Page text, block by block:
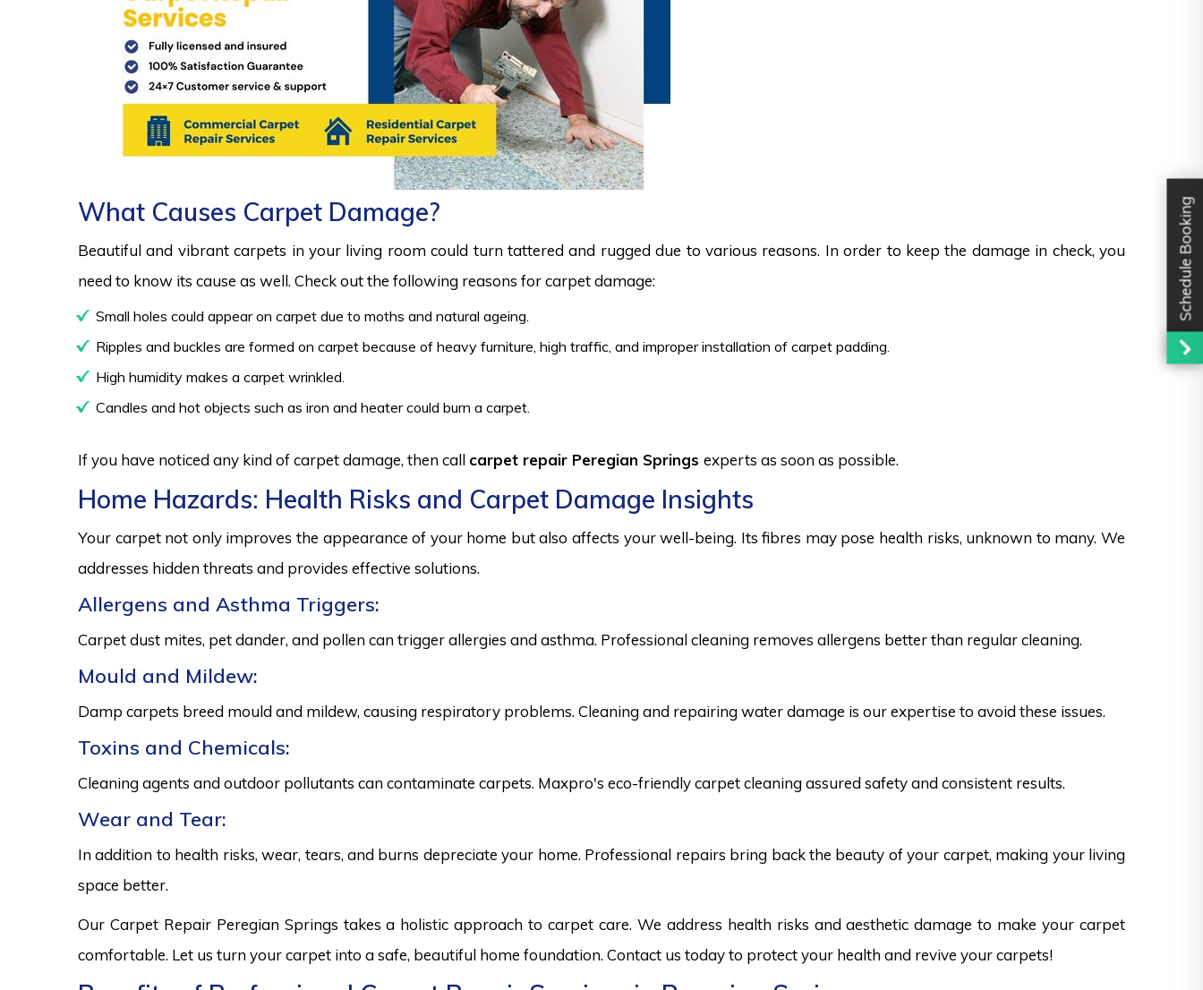
What Causes Carpet Damage?
Beautiful and vibrant carpets in your living room could turn tattered and rugged due to various reasons. In order to keep the damage in check, you
need to know its cause as well. Check out the following reasons for carpet damage:
Small holes could appear on carpet due to moths and natural ageing.
Ripples and buckles are formed on carpet because of heavy furniture, high traffic, and improper installation of carpet padding.
High humidity makes a carpet wrinkled.
Candles and hot objects such as iron and heater could burn a carpet.
If you have noticed any kind of carpet damage, then call carpet repair Peregian Springs experts as soon as possible.
Home Hazards: Health Risks and Carpet Damage Insights
Your carpet not only improves the appearance of your home but also affects your well-being. Its fibres may pose health risks, unknown to many. We
addresses hidden threats and provides effective solutions.
Allergens and Asthma Triggers:
Carpet dust mites, pet dander, and pollen can trigger allergies and asthma. Professional cleaning removes allergens better than regular cleaning.
Mould and Mildew:
Damp carpets breed mould and mildew, causing respiratory problems. Cleaning and repairing water damage is our expertise to avoid these issues.
Toxins and Chemicals:
Cleaning agents and outdoor pollutants can contaminate carpets. Maxpro's eco-friendly carpet cleaning assured safety and consistent results.
Wear and Tear:
In addition to health risks, wear, tears, and burns depreciate your home. Professional repairs bring back the beauty of your carpet, making your living
space better.
Our Carpet Repair Peregian Springs takes a holistic approach to carpet care. We address health risks and aesthetic damage to make your carpet
comfortable. Let us turn your carpet into a safe, beautiful home foundation. Contact us today to protect your health and revive your carpets!
Schedule Booking